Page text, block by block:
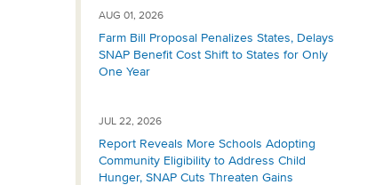
AUG 01, 2026
Farm Bill Proposal Penalizes States, Delays
SNAP Benefit Cost Shift to States for Only
One Year
JUL 22, 2026
Report Reveals More Schools Adopting
Community Eligibility to Address Child
Hunger, SNAP Cuts Threaten Gains